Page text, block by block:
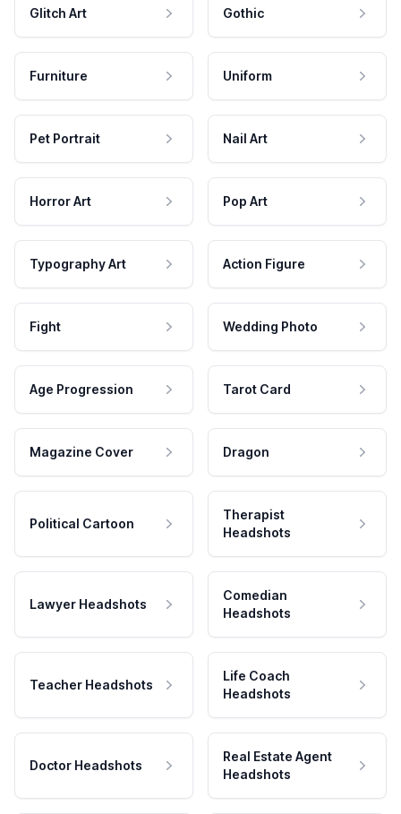
Glitch Art Gothic
Furniture Uniform
Pet Portrait Nail Art
Horror Art Pop Art
Typography Art Action Figure
Fight Wedding Photo
Age Progression Tarot Card
Magazine Cover Dragon
Political Cartoon
Therapist
Headshots
Lawyer Headshots
Comedian
Headshots
Teacher Headshots
Life Coach
Headshots
Doctor Headshots
Real Estate Agent
Headshots